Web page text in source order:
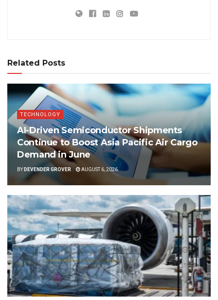
Related Posts
TECHNOLOGY
AI-Driven Semiconductor Shipments
Continue to Boost Asia Pacific Air Cargo
Demand in June
BY DEVENDER GROVER AUGUST 6, 2026